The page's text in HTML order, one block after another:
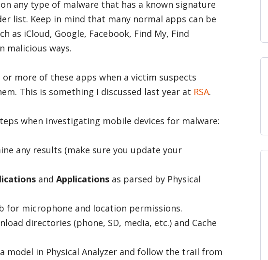
any type of malware that has a known signature
list. Keep in mind that many normal apps can be
as iCloud, Google, Facebook, Find My, Find
malicious ways.
more of these apps when a victim suspects
This is something I discussed last year at RSA.
when investigating mobile devices for malware:
any results (make sure you update your
and Applications as parsed by Physical
for microphone and location permissions.
directories (phone, SD, media, etc.) and Cache
model in Physical Analyzer and follow the trail from